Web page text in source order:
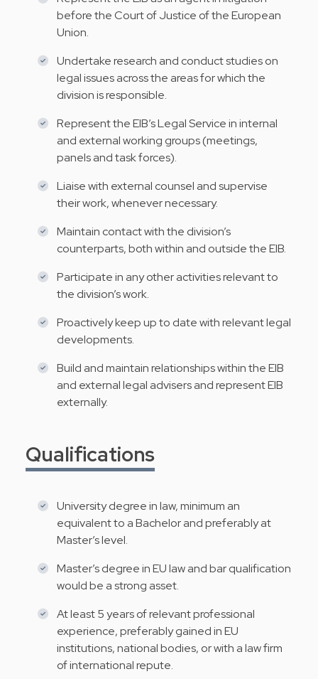
before the Court of Justice of the European
Union.
Undertake research and conduct studies on
legal issues across the areas for which the
division is responsible.
Represent the EIB’s Legal Service in internal
and external working groups (meetings,
panels and task forces).
Liaise with external counsel and supervise
their work, whenever necessary.
Maintain contact with the division’s
counterparts, both within and outside the EIB.
Participate in any other activities relevant to
the division’s work.
Proactively keep up to date with relevant legal
developments.
Build and maintain relationships within the EIB
and external legal advisers and represent EIB
externally.
Qualifications
University degree in law, minimum an
equivalent to a Bachelor and preferably at
Master’s level.
Master’s degree in EU law and bar qualification
would be a strong asset.
At least 5 years of relevant professional
experience, preferably gained in EU
institutions, national bodies, or with a law firm
of international repute.